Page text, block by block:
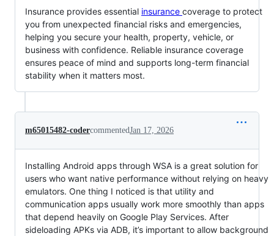
Insurance provides essential insurance coverage to protect
you from unexpected financial risks and emergencies,
helping you secure your health, property, vehicle, or
business with confidence. Reliable insurance coverage
ensures peace of mind and supports long-term financial
stability when it matters most.
m65015482-codercommentedJan 17, 2026
Installing Android apps through WSA is a great solution for
users who want native performance without relying on heavy
emulators. One thing I noticed is that utility and
communication apps usually work more smoothly than apps
that depend heavily on Google Play Services. After
sideloading APKs via ADB, it’s important to allow background